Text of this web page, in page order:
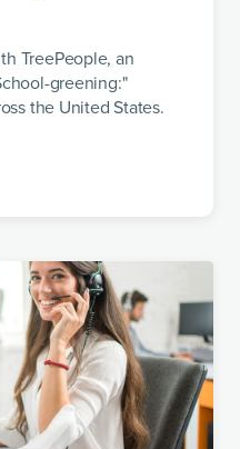
TreePeople, an
greening:"
the United States.